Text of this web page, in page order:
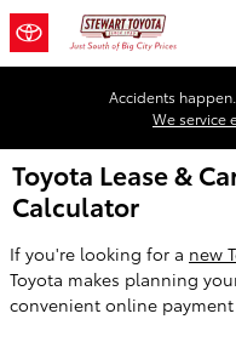
Skip to main content
Accidents
We service
Toyota Lease &
Calculator
If you're looking for a new
Toyota makes planning
convenient online